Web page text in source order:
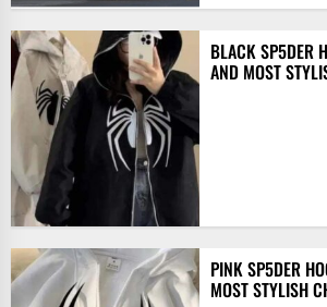
BLACK SP5DER
AND MOST
PINK SP5DER
MOST STYLISH